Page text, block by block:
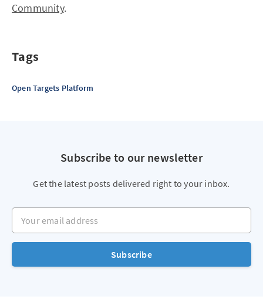
Community.
Tags
Open Targets Platform
Subscribe to our newsletter
Get the latest posts delivered right to your inbox.
Your email address
Subscribe